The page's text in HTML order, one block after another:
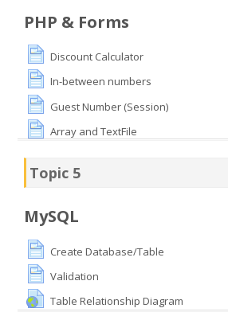
PHP & Forms
Discount Calculator
In-between numbers
Guest Number (Session)
Array and TextFile
Topic 5
MySQL
Create Database/Table
Validation
Table Relationship Diagram